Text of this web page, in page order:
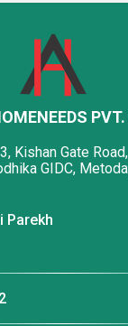
PVT.
Kishan Gate
GIDC,
Parekh